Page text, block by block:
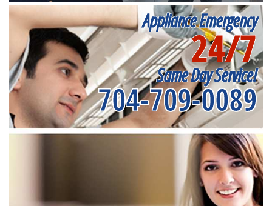
Appliance Emergency
24/7
Same Day Service!
704-709-0089